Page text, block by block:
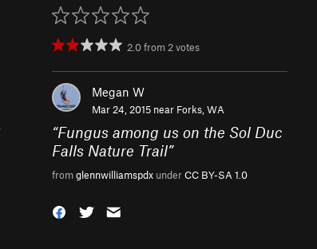
2.0from 2votes
Megan W
Mar 24, 2015 near Forks, WA
“Fungus among us on the Sol Duc
Falls Nature Trail”
fromglennwilliamspdx underCC BY-SA 1.0